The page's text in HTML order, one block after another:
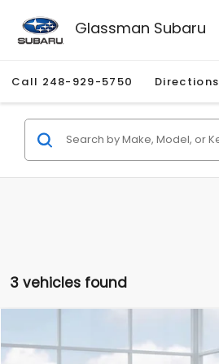
Glassman Subaru
Call 248-929-5750 Directions
3 vehicles found
$2,378